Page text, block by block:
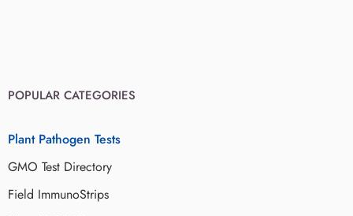
POPULAR CATEGORIES
Plant Pathogen Tests
GMO Test Directory
Field ImmunoStrips